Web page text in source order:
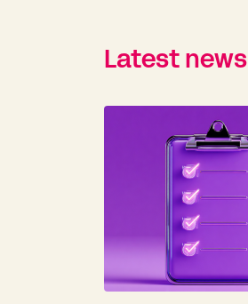
Latest news